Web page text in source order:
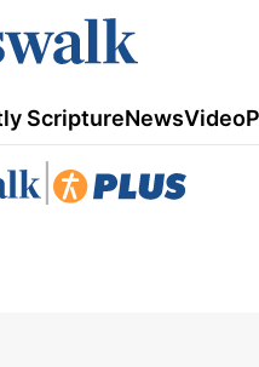
ScriptureNewsVideo